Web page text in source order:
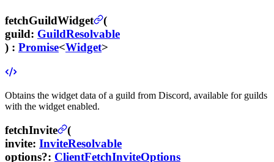
fetchGuildWidget
(
guild: GuildResolvable
) : Promise<Widget>
Obtains the widget data of a guild from Discord, available for guilds
with the widget enabled.
fetchInvite
(
invite: InviteResolvable
options?: ClientFetchInviteOptions